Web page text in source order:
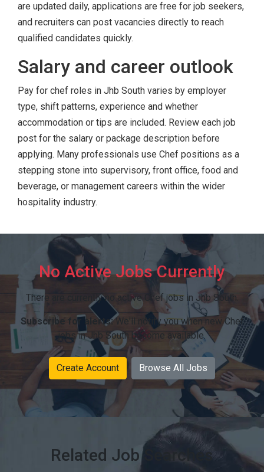
are updated daily, applications are free for job seekers,
and recruiters can post vacancies directly to reach
qualified candidates quickly.
Salary and career outlook
Pay for chef roles in Jhb South varies by employer
type, shift patterns, experience and whether
accommodation or tips are included. Review each job
post for the salary or package description before
applying. Many professionals use Chef positions as a
stepping stone into supervisory, front office, food and
beverage, or management careers within the wider
hospitality industry.
No Active Jobs Currently
There are currently no active Chef jobs in Jhb South.
Subscribe for alerts:We'll notify you when new Chef
jobs in Jhb South become available.
Create Account Browse All Jobs
Related Job Searches